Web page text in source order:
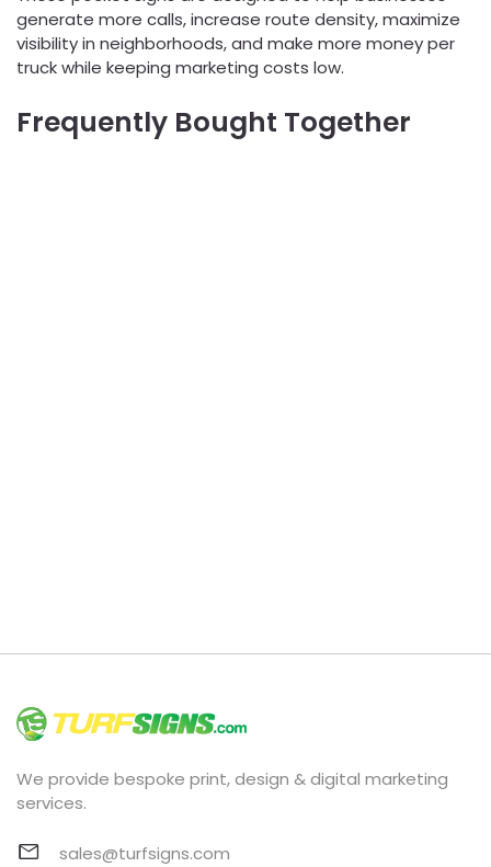
generate more calls, increase route density, maximize
visibility in neighborhoods, and make more money per
truck while keeping marketing costs low.
Frequently Bought Together
We provide bespoke print, design & digital marketing
services.
sales@turfsigns.com